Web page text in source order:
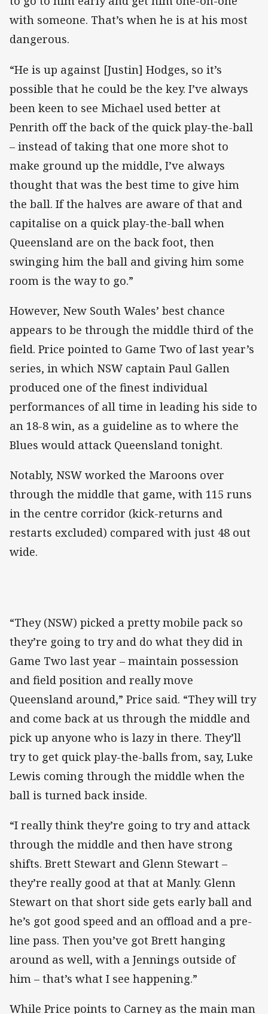
with someone. That’s when he is at his most
dangerous.
“He is up against [Justin] Hodges, so it’s
possible that he could be the key. I’ve always
been keen to see Michael used better at
Penrith off the back of the quick play-the-ball
– instead of taking that one more shot to
make ground up the middle, I’ve always
thought that was the best time to give him
the ball. If the halves are aware of that and
capitalise on a quick play-the-ball when
Queensland are on the back foot, then
swinging him the ball and giving him some
room is the way to go.”
However, New South Wales’ best chance
appears to be through the middle third of the
field. Price pointed to Game Two of last year’s
series, in which NSW captain Paul Gallen
produced one of the finest individual
performances of all time in leading his side to
an 18-8 win, as a guideline as to where the
Blues would attack Queensland tonight.
Notably, NSW worked the Maroons over
through the middle that game, with 115 runs
in the centre corridor (kick-returns and
restarts excluded) compared with just 48 out
wide.
“They (NSW) picked a pretty mobile pack so
they’re going to try and do what they did in
Game Two last year – maintain possession
and field position and really move
Queensland around,” Price said. “They will try
and come back at us through the middle and
pick up anyone who is lazy in there. They’ll
try to get quick play-the-balls from, say, Luke
Lewis coming through the middle when the
ball is turned back inside.
“I really think they’re going to try and attack
through the middle and then have strong
shifts. Brett Stewart and Glenn Stewart –
they’re really good at that at Manly. Glenn
Stewart on that short side gets early ball and
he’s got good speed and an offload and a pre-
line pass. Then you’ve got Brett hanging
around as well, with a Jennings outside of
him – that’s what I see happening.”
While Price points to Carney as the main man